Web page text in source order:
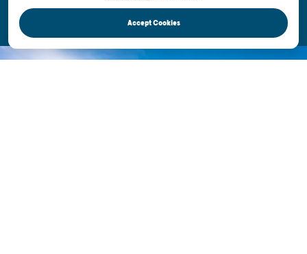
Official Site of the Wisconsin Department of Tourism © 2026
Accept Cookies